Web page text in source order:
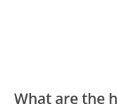
What are the